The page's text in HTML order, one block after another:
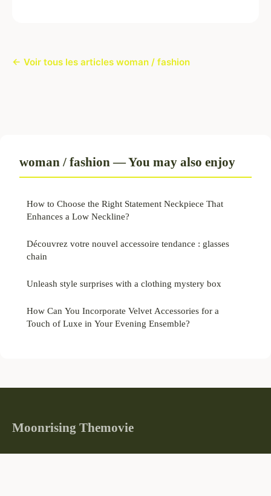
← Voir tous les articles woman / fashion
woman / fashion — You may also enjoy
How to Choose the Right Statement Neckpiece That
Enhances a Low Neckline?
Découvrez votre nouvel accessoire tendance : glasses
chain
Unleash style surprises with a clothing mystery box
How Can You Incorporate Velvet Accessories for a
Touch of Luxe in Your Evening Ensemble?
Moonrising Themovie